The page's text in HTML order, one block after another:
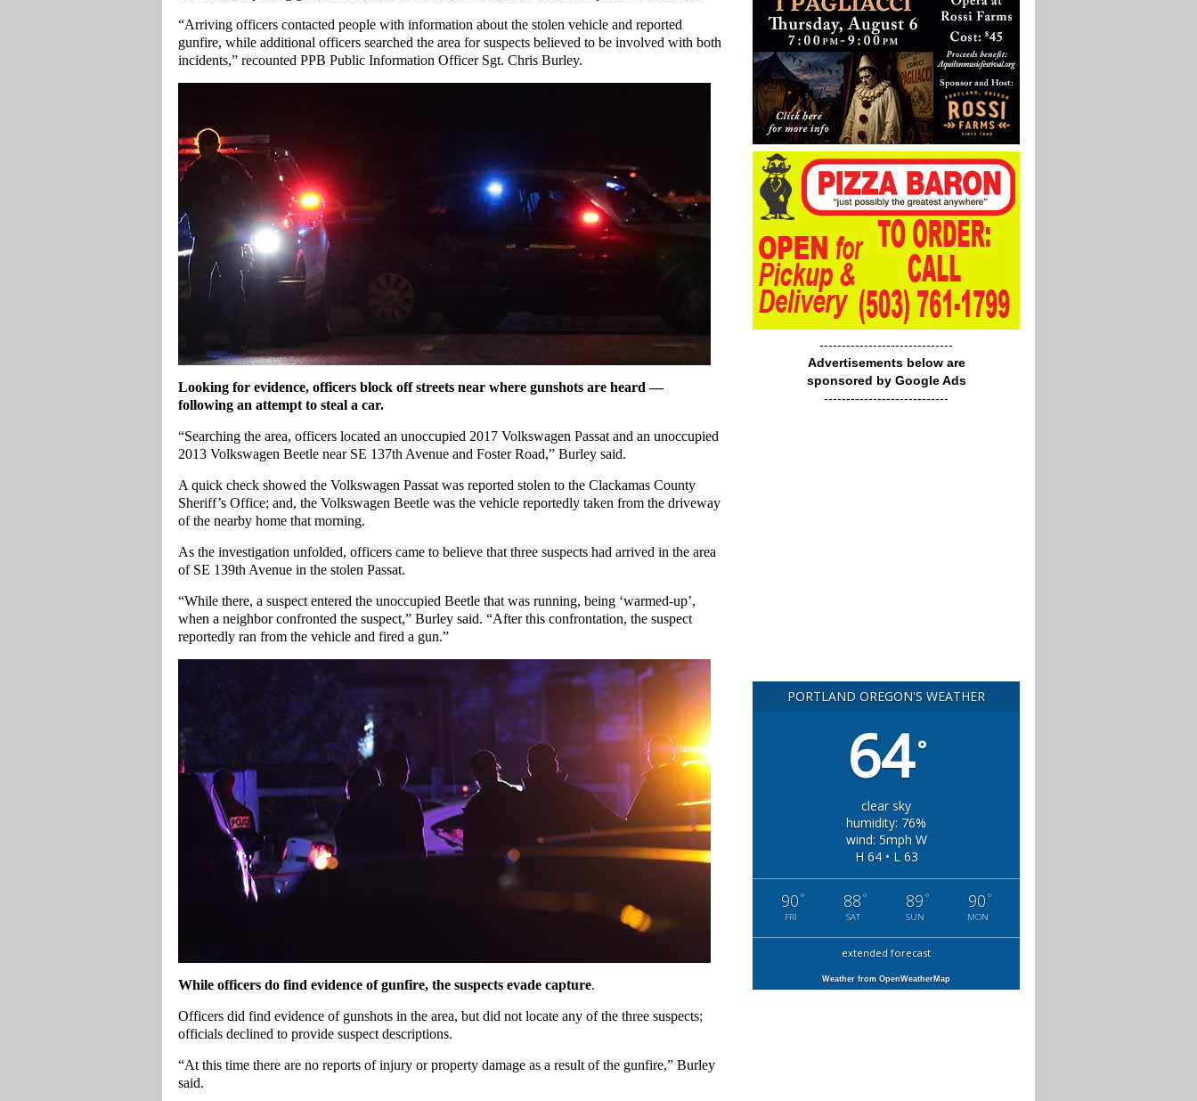
“Arriving officers contacted people with information about the stolen vehicle and reported
gunfire, while additional officers searched the area for suspects believed to be involved with both
incidents,” recounted PPB Public Information Officer Sgt. Chris Burley.
Looking for evidence, officers block off streets near where gunshots are heard —
following an attempt to steal a car.
“Searching the area, officers located an unoccupied 2017 Volkswagen Passat and an unoccupied
2013 Volkswagen Beetle near SE 137th Avenue and Foster Road,” Burley said.
A quick check showed the Volkswagen Passat was reported stolen to the Clackamas County
Sheriff’s Office; and, the Volkswagen Beetle was the vehicle reportedly taken from the driveway
of the nearby home that morning.
As the investigation unfolded, officers came to believe that three suspects had arrived in the area
of SE 139th Avenue in the stolen Passat.
“While there, a suspect entered the unoccupied Beetle that was running, being ‘warmed-up’,
when a neighbor confronted the suspect,” Burley said. “After this confrontation, the suspect
reportedly ran from the vehicle and fired a gun.”
While officers do find evidence of gunfire, the suspects evade capture.
Officers did find evidence of gunshots in the area, but did not locate any of the three suspects;
officials declined to provide suspect descriptions.
“At this time there are no reports of injury or property damage as a result of the gunfire,” Burley
said.
------------------------------
Advertisements below are
sponsored by Google Ads
----------------------------
PORTLAND OREGON'S WEATHER
64°
clear sky
humidity: 76%
wind: 5mph W
H 64 • L 63
90 °
FRI
88 °
SAT
89 °
SUN
90 °
MON
extended forecast
Weather from OpenWeatherMap